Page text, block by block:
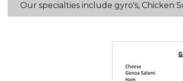
Our specialties include gyro's, Chicken